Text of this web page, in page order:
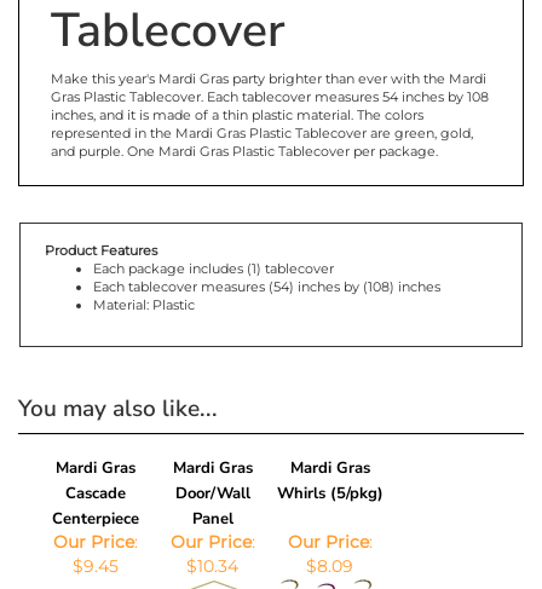
Tablecover
Gras Plastic Tablecover. Each tablecover measures 54 inches by 108
inches, and it is made of a thin plastic material. The colors
represented in the Mardi Gras Plastic Tablecover are green, gold,
and purple. One Mardi Gras Plastic Tablecover per package.
Each package includes (1) tablecover
Each tablecover measures (54) inches by (108) inches
Material: Plastic
You may also like...
Mardi Gras
Cascade
Centerpiece
Mardi Gras
Door/Wall
Panel
Mardi Gras
Whirls (5/pkg)
Our Price:
$9.45
Our Price
$10.34
Our Price
$8.09